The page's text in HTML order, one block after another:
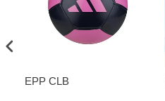
EPP CLB